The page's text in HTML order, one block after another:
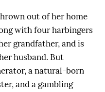
out of her home
with four harbingers
grandfather, and is
husband. But
a natural-born
and a gambling